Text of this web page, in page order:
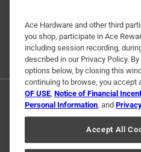
Ace Hardware and other third
you shop, participate in Ace
including session recording,
described in our Privacy Policy.
options below, by closing this
continuing to browse, you accept
OF USE, Notice of Financial
Personal Information, and
Accept All